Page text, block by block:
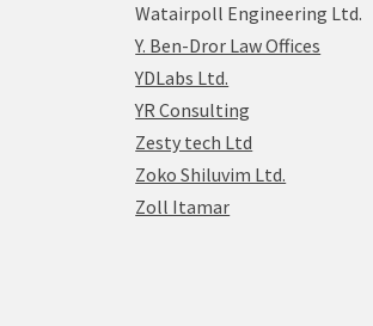
Watairpoll Engineering Ltd.
Y. Ben-Dror Law Offices
YDLabs Ltd.
YR Consulting
Zesty tech Ltd
Zoko Shiluvim Ltd.
Zoll Itamar